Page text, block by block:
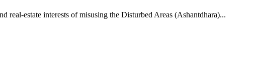
estate interests of misusing the Disturbed Areas (Ashantdhara)...